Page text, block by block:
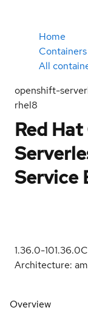
Home
Containers
All
openshift-
rhel8
Red
Service
1.36.0-101.36.0
Architecture:
Overview